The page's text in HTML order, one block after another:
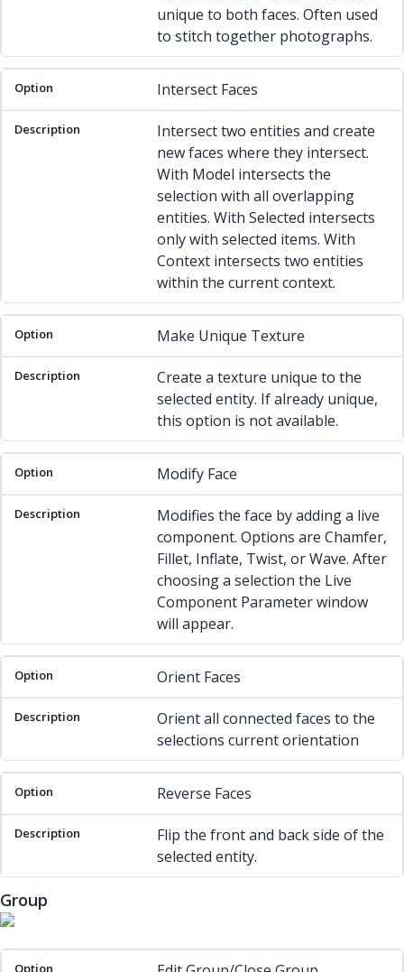
unique to both faces. Often used
to stitch together photographs.
Intersect Faces
Intersect two entities and create
new faces where they intersect.
With Model intersects the
selection with all overlapping
entities. With Selected intersects
only with selected items. With
Context intersects two entities
within the current context.
Make Unique Texture
Create a texture unique to the
selected entity. If already unique,
this option is not available.
Modify Face
Modifies the face by adding a live
component. Options are Chamfer,
Fillet, Inflate, Twist, or Wave. After
choosing a selection the Live
Component Parameter window
will appear.
Orient Faces
Orient all connected faces to the
selections current orientation
Reverse Faces
Flip the front and back side of the
selected entity.
Group
Option